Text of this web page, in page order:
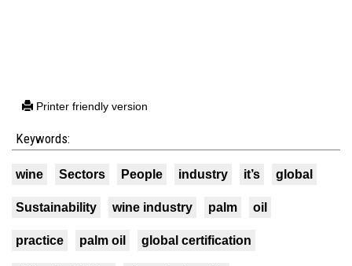
Printer friendly version
Keywords:
wine Sectors People industry it’s global
Sustainability wine industry palm oil
practice palm oil global certification